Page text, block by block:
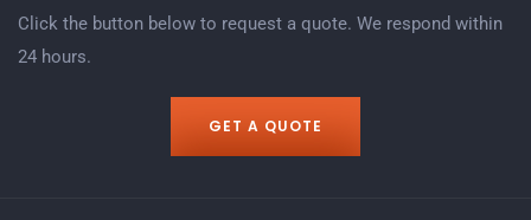
Click the button below to request a quote. We respond within
24 hours.
GET A QUOTE